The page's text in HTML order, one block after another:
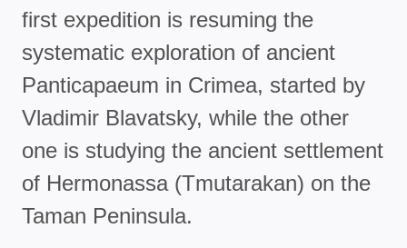
first expedition is resuming the
systematic exploration of ancient
Panticapaeum in Crimea, started by
Vladimir Blavatsky, while the other
one is studying the ancient settlement
of Hermonassa (Tmutarakan) on the
Taman Peninsula.